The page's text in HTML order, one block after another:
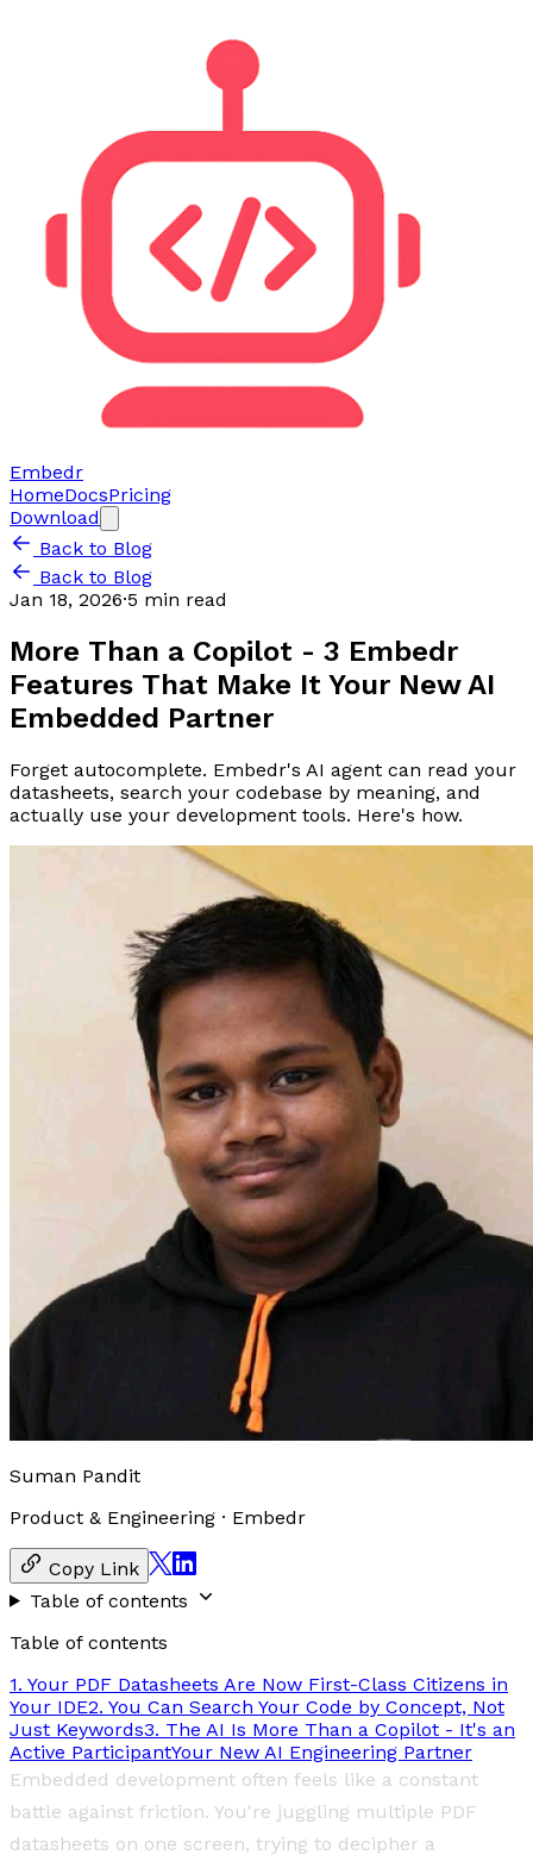
Embedr
HomeDocsPricing
Download
Back to Blog
Back to Blog
Jan 18, 2026·5 min read
More Than a Copilot - 3 Embedr
Features That Make It Your New AI
Embedded Partner
Forget autocomplete. Embedr's AI agent can read your
datasheets, search your codebase by meaning, and
actually use your development tools. Here's how.
Suman Pandit
Product & Engineering · Embedr
Copy Link
Table of contents
Table of contents
1. Your PDF Datasheets Are Now First-Class Citizens in
Your IDE2. You Can Search Your Code by Concept, Not
Just Keywords3. The AI Is More Than a Copilot - It's an
Active ParticipantYour New AI Engineering Partner
Embedded development often feels like a constant
battle against friction. You're juggling multiple PDF
datasheets on one screen, trying to decipher a